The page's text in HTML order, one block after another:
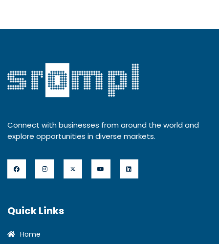
Connect with businesses from around the world and
explore opportunities in diverse markets.
Quick Links
Home